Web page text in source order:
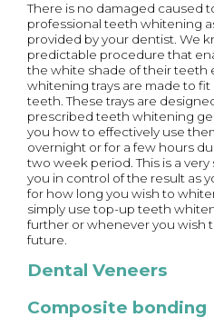
There is no damaged caused
professional teeth whitening
provided by your dentist. We
predictable procedure that
the white shade of their teeth
whitening trays are made to
teeth. These trays are
prescribed teeth whitening
you how to effectively use
overnight or for a few hours
two week period. This is a
you in control of the result as
for how long you wish to
simply use top-up teeth
further or whenever you wish
future.
Dental Veneers
Composite bonding